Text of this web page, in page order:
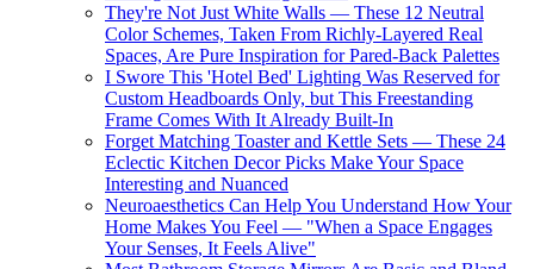
They're Not Just White Walls — These 12 Neutral
Color Schemes, Taken From Richly-Layered Real
Spaces, Are Pure Inspiration for Pared-Back Palettes
I Swore This 'Hotel Bed' Lighting Was Reserved for
Custom Headboards Only, but This Freestanding
Frame Comes With It Already Built-In
Forget Matching Toaster and Kettle Sets — These 24
Eclectic Kitchen Decor Picks Make Your Space
Interesting and Nuanced
Neuroaesthetics Can Help You Understand How Your
Home Makes You Feel — "When a Space Engages
Your Senses, It Feels Alive"